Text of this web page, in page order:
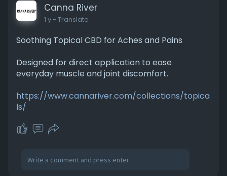
Canna River
1 y- Translate
Soothing Topical CBD for Aches and Pains
Designed for direct application to ease
everyday muscle and joint discomfort.
https://www.cannariver.com/collections/topica
ls/